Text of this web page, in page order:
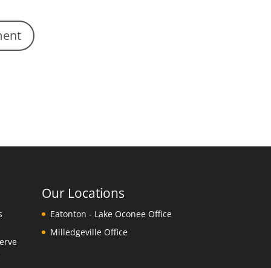
Our Locations
Eatonton - Lake Oconee Office
Milledgeville Office